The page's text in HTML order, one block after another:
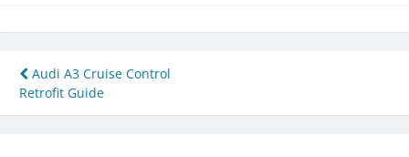
Post
navigation
Audi A3 Cruise Control
Retrofit Guide